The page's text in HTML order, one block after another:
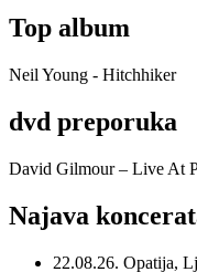
Top album
Neil Young - Hitchhiker
dvd preporuka
David Gilmour – Live At
Najava
22.08.26. Opatija,